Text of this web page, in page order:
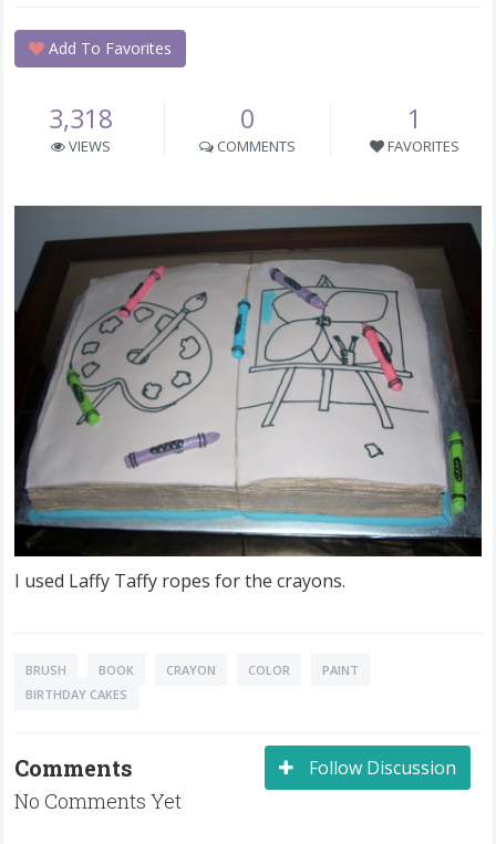
Add To Favorites
3,318
VIEWS
0
COMMENTS
1
FAVORITES
I used Laffy Taffy ropes for the crayons.
BRUSH BOOK CRAYON COLOR
PAINT
BIRTHDAY CAKES
Follow Discussion
Comments
No Comments Yet